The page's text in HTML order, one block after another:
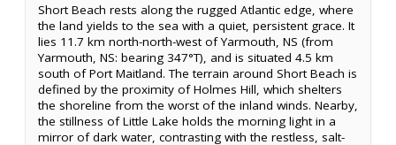
Short Beach rests along the rugged Atlantic edge, where
the land yields to the sea with a quiet, persistent grace. It
lies 11.7 km north-north-west of Yarmouth, NS (from
Yarmouth, NS: bearing 347°T), and is situated 4.5 km
south of Port Maitland. The terrain around Short Beach is
defined by the proximity of Holmes Hill, which shelters
the shoreline from the worst of the inland winds. Nearby,
the stillness of Little Lake holds the morning light in a
mirror of dark water, contrasting with the restless, salt-